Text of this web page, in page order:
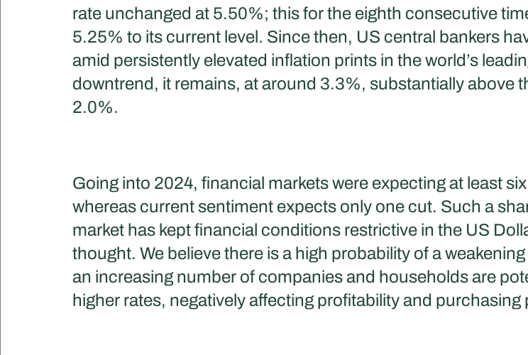
rate unchanged at 5.50%; this for the eighth consecutive
5.25% to its current level. Since then, US central bankers
amid persistently elevated inflation prints in the world’s
downtrend, it remains, at around 3.3%, substantially above
2.0%.
Going into 2024, financial markets were expecting at least
whereas current sentiment expects only one cut. Such a
market has kept financial conditions restrictive in the US
thought. We believe there is a high probability of a
an increasing number of companies and households are
higher rates, negatively affecting profitability and purchasing